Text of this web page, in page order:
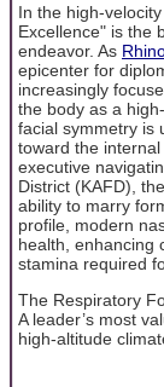
In the high-
Excellence" is the
endeavor. As
epicenter for
increasingly
the body as a
facial symmetry is
toward the
executive
District (KAFD),
ability to marry
profile, modern
health, enhancing
stamina required
The Respiratory
A leader’s most
high-altitude